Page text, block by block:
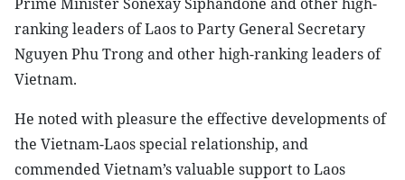
ranking leaders of Laos to Party General Secretary
Nguyen Phu Trong and other high-ranking leaders of
Vietnam.
He noted with pleasure the effective developments of
the Vietnam-Laos special relationship, and
commended Vietnam’s valuable support to Laos